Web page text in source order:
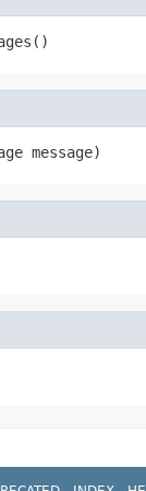
message)